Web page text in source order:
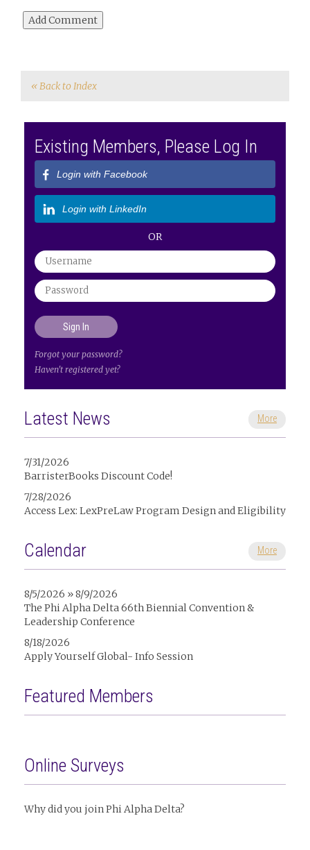
« Back to Index
Existing Members, Please Log In
Login with Facebook
Login with LinkedIn
OR
Forgot your password?
Haven't registered yet?
Latest News More
7/31/2026
BarristerBooks Discount Code!
7/28/2026
Access Lex: LexPreLaw Program Design and Eligibility
Calendar More
8/5/2026 » 8/9/2026
The Phi Alpha Delta 66th Biennial Convention &
Leadership Conference
8/18/2026
Apply Yourself Global- Info Session
Featured Members
Online Surveys
Why did you join Phi Alpha Delta?